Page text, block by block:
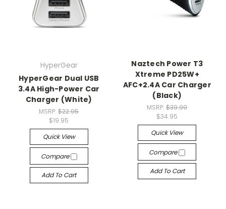
HyperGear
HyperGear Dual USB
3.4A High-Power Car
Charger (White)
MSRP:$22.95
$19.95
Quick View
Compare
Add To Cart
Naztech Power T3
Xtreme PD25W+
AFC+2.4A Car Charger
(Black)
MSRP:$39.99
$34.95
Quick View
Compare
Add To Cart